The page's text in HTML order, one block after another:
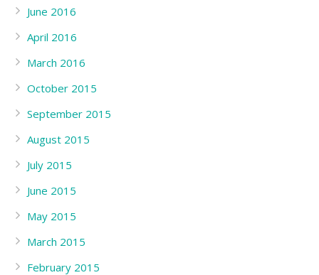
June 2016
April 2016
March 2016
October 2015
September 2015
August 2015
July 2015
June 2015
May 2015
March 2015
February 2015